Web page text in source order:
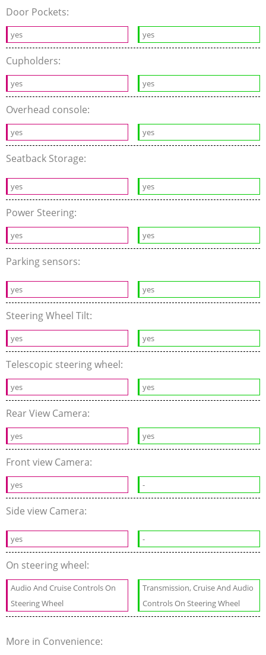
Door Pockets:
yes yes
Cupholders:
yes yes
Overhead console:
yes yes
Seatback Storage:
yes yes
Power Steering:
yes yes
Parking sensors:
yes yes
Steering Wheel Tilt:
yes yes
Telescopic steering wheel:
yes yes
Rear View Camera:
yes yes
Front view Camera:
yes -
Side view Camera:
yes -
On steering wheel:
Audio And Cruise Controls On
Steering Wheel
Transmission, Cruise And Audio
Controls On Steering Wheel
More in Convenience: